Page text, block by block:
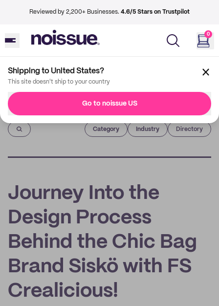
Reviewed by 2,200+ Businesses. 4.6/5 Stars on Trustpilot
0
Shipping to United States?
This site doesn't ship to your country
Go to noissue US
Imprint
Category Industry Directory
Journey Into the
Design Process
Behind the Chic Bag
Brand Siskö with FS
Crealicious!